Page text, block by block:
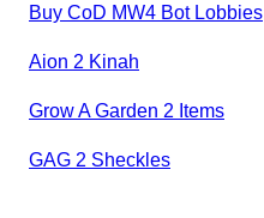
Buy CoD MW4 Bot Lobbies
Aion 2 Kinah
Grow A Garden 2 Items
GAG 2 Sheckles